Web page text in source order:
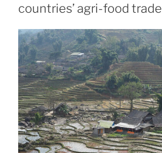
countries’ agri-food trade